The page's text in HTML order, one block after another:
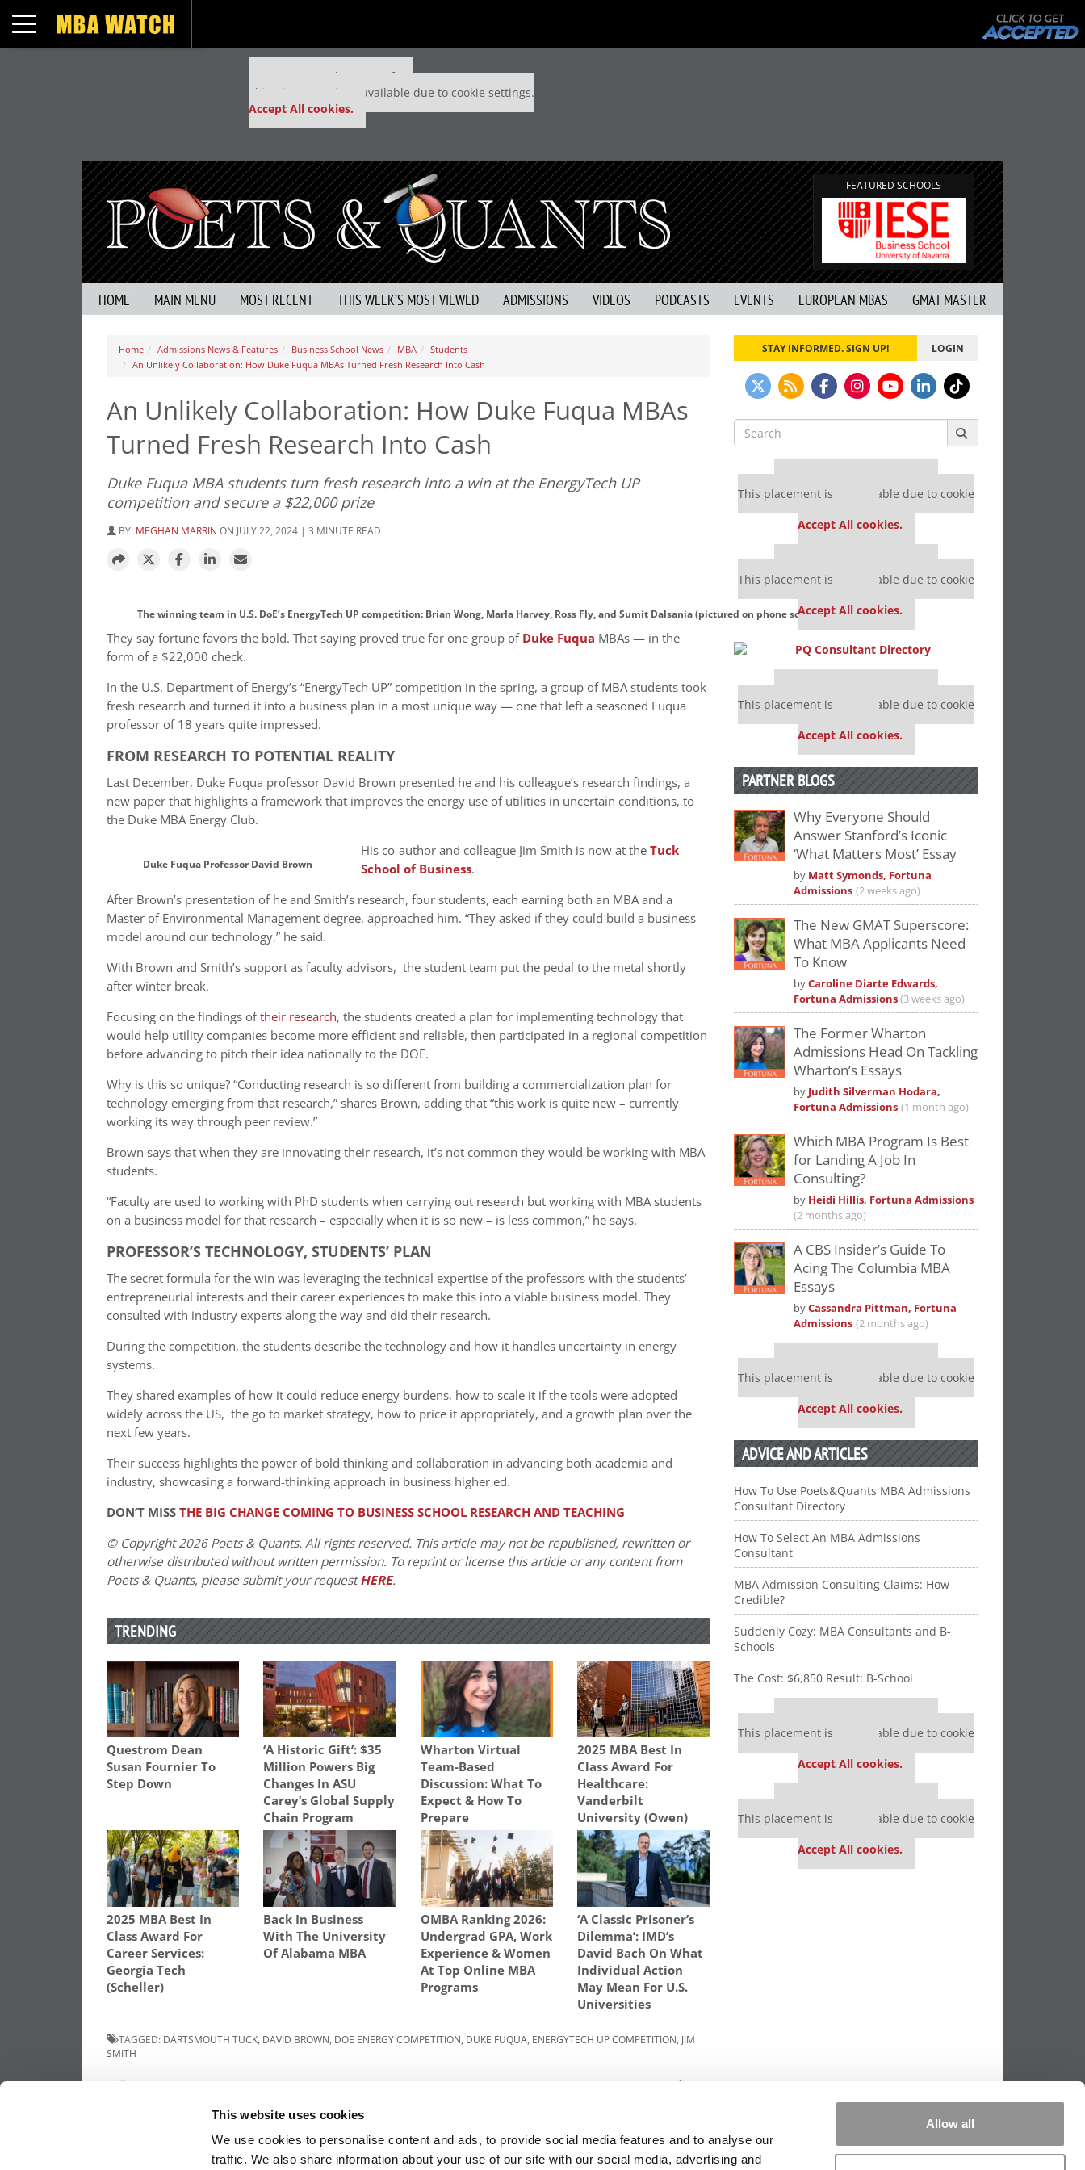
This website uses cookies
We use cookies to personalise content and ads, to provide social media features and to analyse our
traffic. We also share information about your use of our site with our social media, advertising and
Allow all
Toggle navigation
Our partners keep P&Q free
This placement is unavailable due to cookie settings.
Accept All cookies.
FEATURED SCHOOLS
HOME MAIN MENU MOST RECENT THIS WEEK’S MOST VIEWED ADMISSIONS VIDEOS PODCASTS EVENTS EUROPEAN MBAS GMAT MASTER
Home Admissions News & Features Business School News MBA
Students
An Unlikely Collaboration: How Duke Fuqua MBAs Turned Fresh Research Into Cash
An Unlikely Collaboration: How Duke Fuqua MBAs
Turned Fresh Research Into Cash
Duke Fuqua MBA students turn fresh research into a win at the EnergyTech UP
competition and secure a $22,000 prize
BY: MEGHAN MARRIN ON JULY 22, 2024 | 3 MINUTE READ
The winning team in U.S. DoE’s EnergyTech UP competition: Brian Wong, Marla Harvey, Ross Fly, and Sumit Dalsania (pictured on phone screen). Courtesy photo
They say fortune favors the bold. That saying proved true for one group ofDuke Fuqua MBAs — in the
form of a $22,000 check.
In the U.S. Department of Energy’s “EnergyTech UP” competition in the spring, a group of MBA students took
fresh research and turned it into a business plan in a most unique way — one that left a seasoned Fuqua
professor of 18 years quite impressed.
FROM RESEARCH TO POTENTIAL REALITY
Last December, Duke Fuqua professor David Brown presented he and his colleague’s research findings, a
new paper that highlights a framework that improves the energy use of utilities in uncertain conditions, to
the Duke MBA Energy Club.
Duke Fuqua Professor David Brown
His co-author and colleague Jim Smith is now at theTuck
School of Business.
After Brown’s presentation of he and Smith’s research, four students, each earning both an MBA and a
Master of Environmental Management degree, approached him. “They asked if they could build a business
model around our technology,” he said.
With Brown and Smith’s support as faculty advisors, the student team put the pedal to the metal shortly
after winter break.
Focusing on the findings oftheir research, the students created a plan for implementing technology that
would help utility companies become more efficient and reliable, then participated in a regional competition
before advancing to pitch their idea nationally to the DOE.
Why is this so unique? “Conducting research is so different from building a commercialization plan for
technology emerging from that research,” shares Brown, adding that “this work is quite new – currently
working its way through peer review.”
Brown says that when they are innovating their research, it’s not common they would be working with MBA
students.
“Faculty are used to working with PhD students when carrying out research but working with MBA students
on a business model for that research – especially when it is so new – is less common,” he says.
PROFESSOR’S TECHNOLOGY, STUDENTS’ PLAN
The secret formula for the win was ​​leveraging the technical expertise of the professors with the students’
entrepreneurial interests and their career experiences to make this into a viable business model. They
consulted with industry experts along the way and did their research.
During the competition, the students describe the technology and how it handles uncertainty in energy
systems.
They shared examples of how it could reduce energy burdens, how to scale it if the tools were adopted
widely across the US, the go to market strategy, how to price it appropriately, and a growth plan over the
next few years.
Their success highlights the power of bold thinking and collaboration in advancing both academia and
industry, showcasing a forward-thinking approach in business higher ed.
DON’T MISSTHE BIG CHANGE COMING TO BUSINESS SCHOOL RESEARCH AND TEACHING
© Copyright 2026 Poets & Quants. All rights reserved. This article may not be republished, rewritten or
otherwise distributed without written permission. To reprint or license this article or any content from
Poets & Quants, please submit your requestHERE.
TRENDING
Questrom Dean
Susan Fournier To
Step Down
‘A Historic Gift’: $35
Million Powers Big
Changes In ASU
Carey’s Global Supply
Chain Program
Wharton Virtual
Team-Based
Discussion: What To
Expect & How To
Prepare
2025 MBA Best In
Class Award For
Healthcare:
Vanderbilt
University (Owen)
2025 MBA Best In
Class Award For
Career Services:
Georgia Tech
(Scheller)
Back In Business
With The University
Of Alabama MBA
OMBA Ranking 2026:
Undergrad GPA, Work
Experience & Women
At Top Online MBA
Programs
‘A Classic Prisoner’s
Dilemma’: IMD’s
David Bach On What
Individual Action
May Mean For U.S.
Universities
TAGGED: DARTSMOUTH TUCK DAVID BROWN DOE ENERGY COMPETITION DUKE FUQUA ENERGYTECH UP COMPETITION JIM
SMITH
navigation
STAY INFORMED. SIGN UP! LOGIN
Search
for:
Our partners keep P&Q free
This placement is unavailable due to cookie
Accept All cookies.
Our partners keep P&Q free
This placement is unavailable due to cookie
Accept All cookies.
Our partners keep P&Q free
This placement is unavailable due to cookie
Accept All cookies.
PARTNER BLOGS
Why Everyone Should
Answer Stanford’s Iconic
‘What Matters Most’ Essay
by Matt Symonds, Fortuna
Admissions (2 weeks ago)
The New GMAT Superscore:
What MBA Applicants Need
To Know
byCaroline Diarte Edwards,
Fortuna Admissions(3 weeks ago)
The Former Wharton
Admissions Head On Tackling
Wharton’s Essays
by Judith Silverman Hodara,
Fortuna Admissions (1 month ago)
Which MBA Program Is Best
for Landing A Job In
Consulting?
by Heidi Hillis, Fortuna Admissions
(2 months ago)
A CBS Insider’s Guide To
Acing The Columbia MBA
Essays
byCassandra Pittman, Fortuna
Admissions (2 months ago)
Our partners keep P&Q free
This placement is unavailable due to cookie
Accept All cookies.
ADVICE AND ARTICLES
How To Use Poets&Quants MBA Admissions
Consultant Directory
How To Select An MBA Admissions
Consultant
MBA Admission Consulting Claims: How
Credible?
Suddenly Cozy: MBA Consultants and B-
Schools
The Cost: $6,850 Result: B-School
Our partners keep P&Q free
This placement is unavailable due to cookie
Accept All cookies.
Our partners keep P&Q free
This placement is unavailable due to cookie
Accept All cookies.